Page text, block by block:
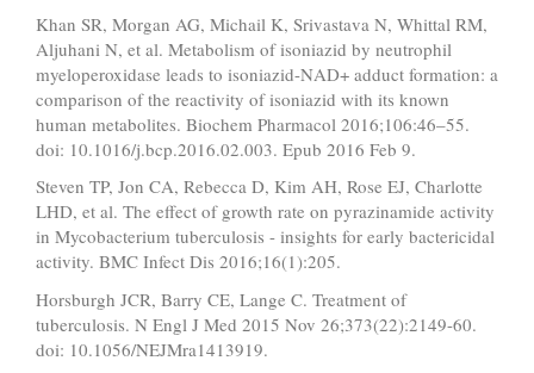
Khan SR, Morgan AG, Michail K, Srivastava N, Whittal RM,
Aljuhani N, et al. Metabolism of isoniazid by neutrophil
myeloperoxidase leads to isoniazid-NAD+ adduct formation: a
comparison of the reactivity of isoniazid with its known
human metabolites. Biochem Pharmacol 2016;106:46–55.
doi: 10.1016/j.bcp.2016.02.003. Epub 2016 Feb 9.
Steven TP, Jon CA, Rebecca D, Kim AH, Rose EJ, Charlotte
LHD, et al. The effect of growth rate on pyrazinamide activity
in Mycobacterium tuberculosis - insights for early bactericidal
activity. BMC Infect Dis 2016;16(1):205.
Horsburgh JCR, Barry CE, Lange C. Treatment of
tuberculosis. N Engl J Med 2015 Nov 26;373(22):2149-60.
doi: 10.1056/NEJMra1413919.